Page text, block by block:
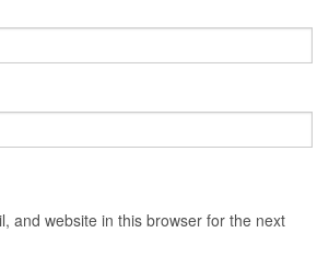
and website in this browser for the next